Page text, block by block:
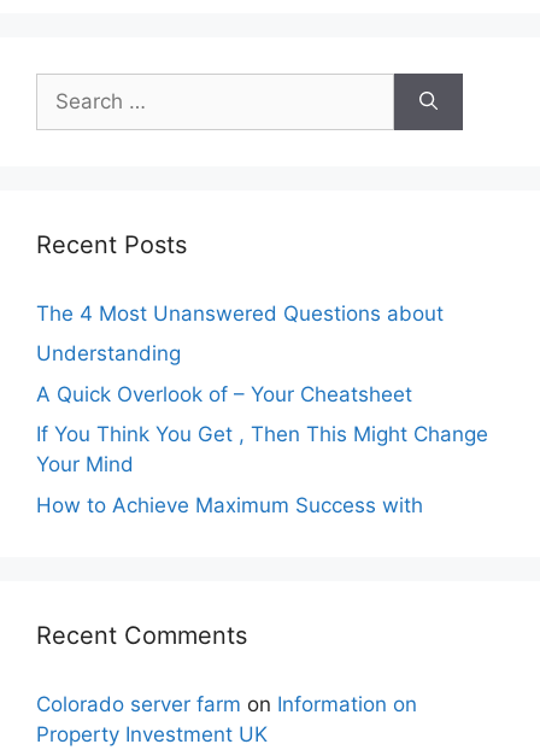
for:
Recent Posts
The 4 Most Unanswered Questions about
Understanding
A Quick Overlook of – Your Cheatsheet
If You Think You Get , Then This Might Change
Your Mind
How to Achieve Maximum Success with
Recent Comments
Colorado server farm on Information on
Property Investment UK